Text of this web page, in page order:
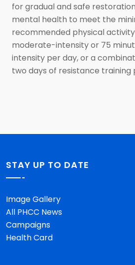
for gradual and safe
mental health to meet the
recommended physical activity
moderate-intensity or 75
intensity per day, or a
two days of resistance training
STAY UP TO DATE
Image Gallery
All PHCC News
Campaigns
Health Card